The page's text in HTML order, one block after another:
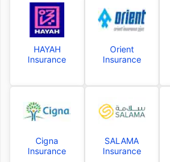
HAYAH
Insurance
Orient
Insurance
Cigna
Insurance
SALAMA
Insurance